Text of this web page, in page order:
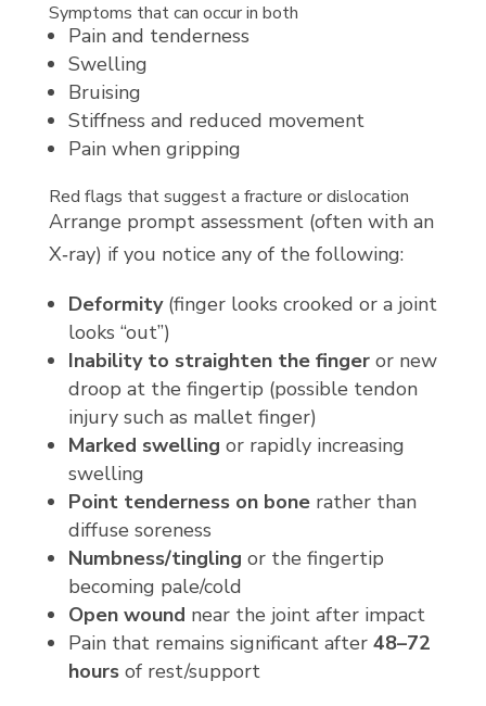
Symptoms that can occur in both
Pain and tenderness
Swelling
Bruising
Stiffness and reduced movement
Pain when gripping
Red flags that suggest a fracture or dislocation
Arrange prompt assessment (often with an
X‑ray) if you notice any of the following:
Deformity(finger looks crooked or a joint
looks “out”)
Inability to straighten the fingeror new
droop at the fingertip (possible tendon
injury such as mallet finger)
Marked swelling or rapidly increasing
swelling
Point tenderness on bonerather than
diffuse soreness
Numbness/tingling or the fingertip
becoming pale/cold
Open wound near the joint after impact
Pain that remains significant after 48–72
hoursof rest/support